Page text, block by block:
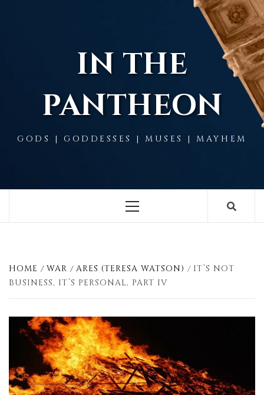
IN THE
PANTHEON
GODS | GODDESSES | MUSES | MAYHEM
Menu
HOME WAR ARES (TERESA WATSON)
IT’S NOT
BUSINESS, IT’S PERSONAL, PART IV